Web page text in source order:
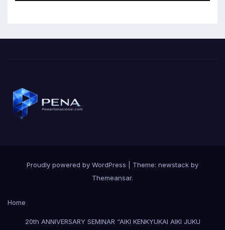
Proudly powered by WordPress
Theme: newstack by
Themeansar.
Home
20th ANNIVERSARY SEMINAR “AIKI KENKYUKAI AIKI JUKU